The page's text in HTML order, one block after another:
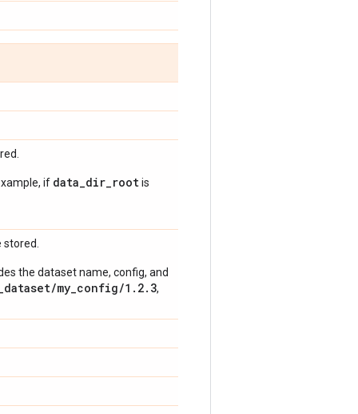
if data_dir_rootis
the dataset name, config, and
my_config/1.2.3,